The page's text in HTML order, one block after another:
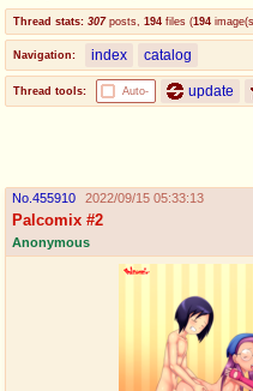
tnt
Tournaments & Events
Deviant Promotions
Thread stats: 307posts 194 files (194
Navigation: index catalog
Thread tools: Auto- update
No. 455910 2022/09/15 05:33:13
Palcomix #2
Anonymous